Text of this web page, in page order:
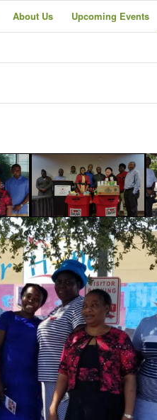
About Us Upcoming Events